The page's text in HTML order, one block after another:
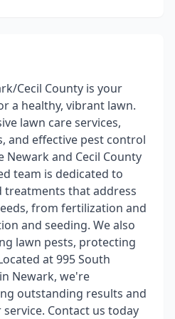
Cecil County is your
a healthy, vibrant lawn.
lawn care services,
and effective pest control
and Cecil County
team is dedicated to
treatments that address
from fertilization and
and seeding. We also
lawn pests, protecting
at 995 South
Newark, we're
outstanding results and
Contact us today